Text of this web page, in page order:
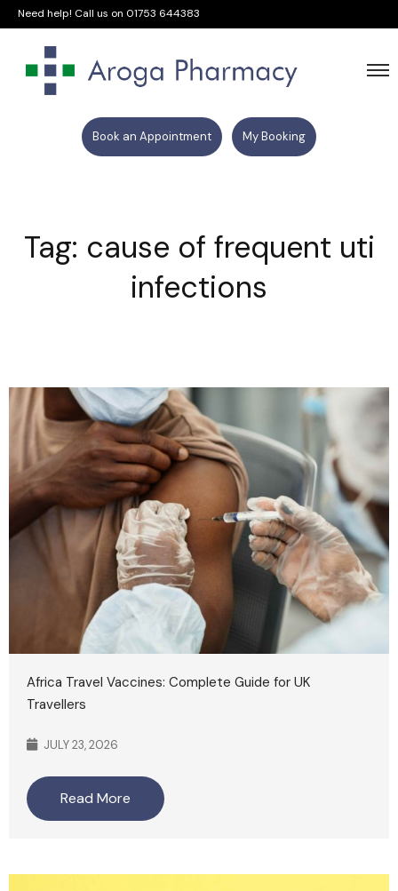
Need help! Call us on 01753 644383
Book an Appointment My Booking
Tag: cause of frequent uti
infections
Africa Travel Vaccines: Complete Guide for UK
Travellers
JULY 23, 2026
Read More